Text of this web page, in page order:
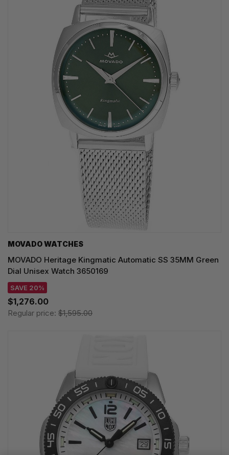
MOVADO WATCHES
MOVADO Heritage Kingmatic Automatic SS 35MM Green
Dial Unisex Watch 3650169
SAVE 20%
$1,276.00
Regular price: $1,595.00